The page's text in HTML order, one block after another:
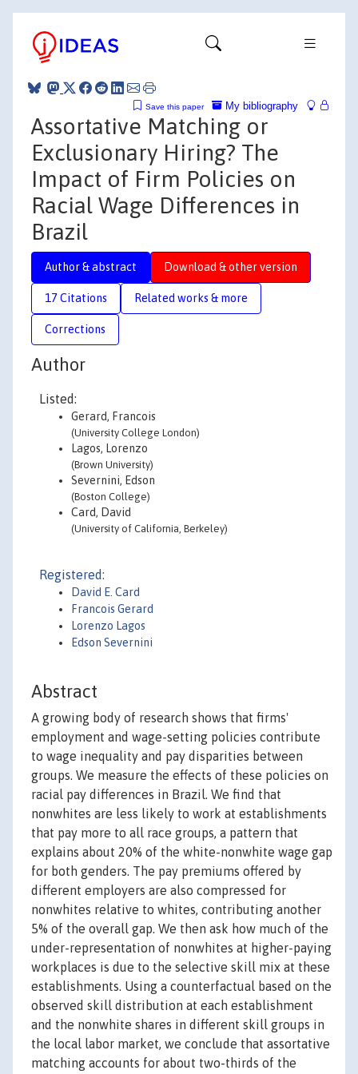
My bibliography
Save this paper
Assortative Matching or
Exclusionary Hiring? The
Impact of Firm Policies on
Racial Wage Differences in
Brazil
Author & abstract Download & other version
17 Citations Related works & more
Corrections
Author
Listed:
Gerard, Francois
(University College London)
Lagos, Lorenzo
(Brown University)
Severnini, Edson
(Boston College)
Card, David
(University of California, Berkeley)
Registered:
David E. Card
Francois Gerard
Lorenzo Lagos
Edson Severnini
Abstract
A growing body of research shows that firms'
employment and wage-setting policies contribute
to wage inequality and pay disparities between
groups. We measure the effects of these policies on
racial pay differences in Brazil. We find that
nonwhites are less likely to work at establishments
that pay more to all race groups, a pattern that
explains about 20% of the white-nonwhite wage gap
for both genders. The pay premiums offered by
different employers are also compressed for
nonwhites relative to whites, contributing another
5% of the overall gap. We then ask how much of the
under-representation of nonwhites at higher-paying
workplaces is due to the selective skill mix at these
establishments. Using a counterfactual based on the
observed skill distribution at each establishment
and the nonwhite shares in different skill groups in
the local labor market, we conclude that assortative
matching accounts for about two-thirds of the